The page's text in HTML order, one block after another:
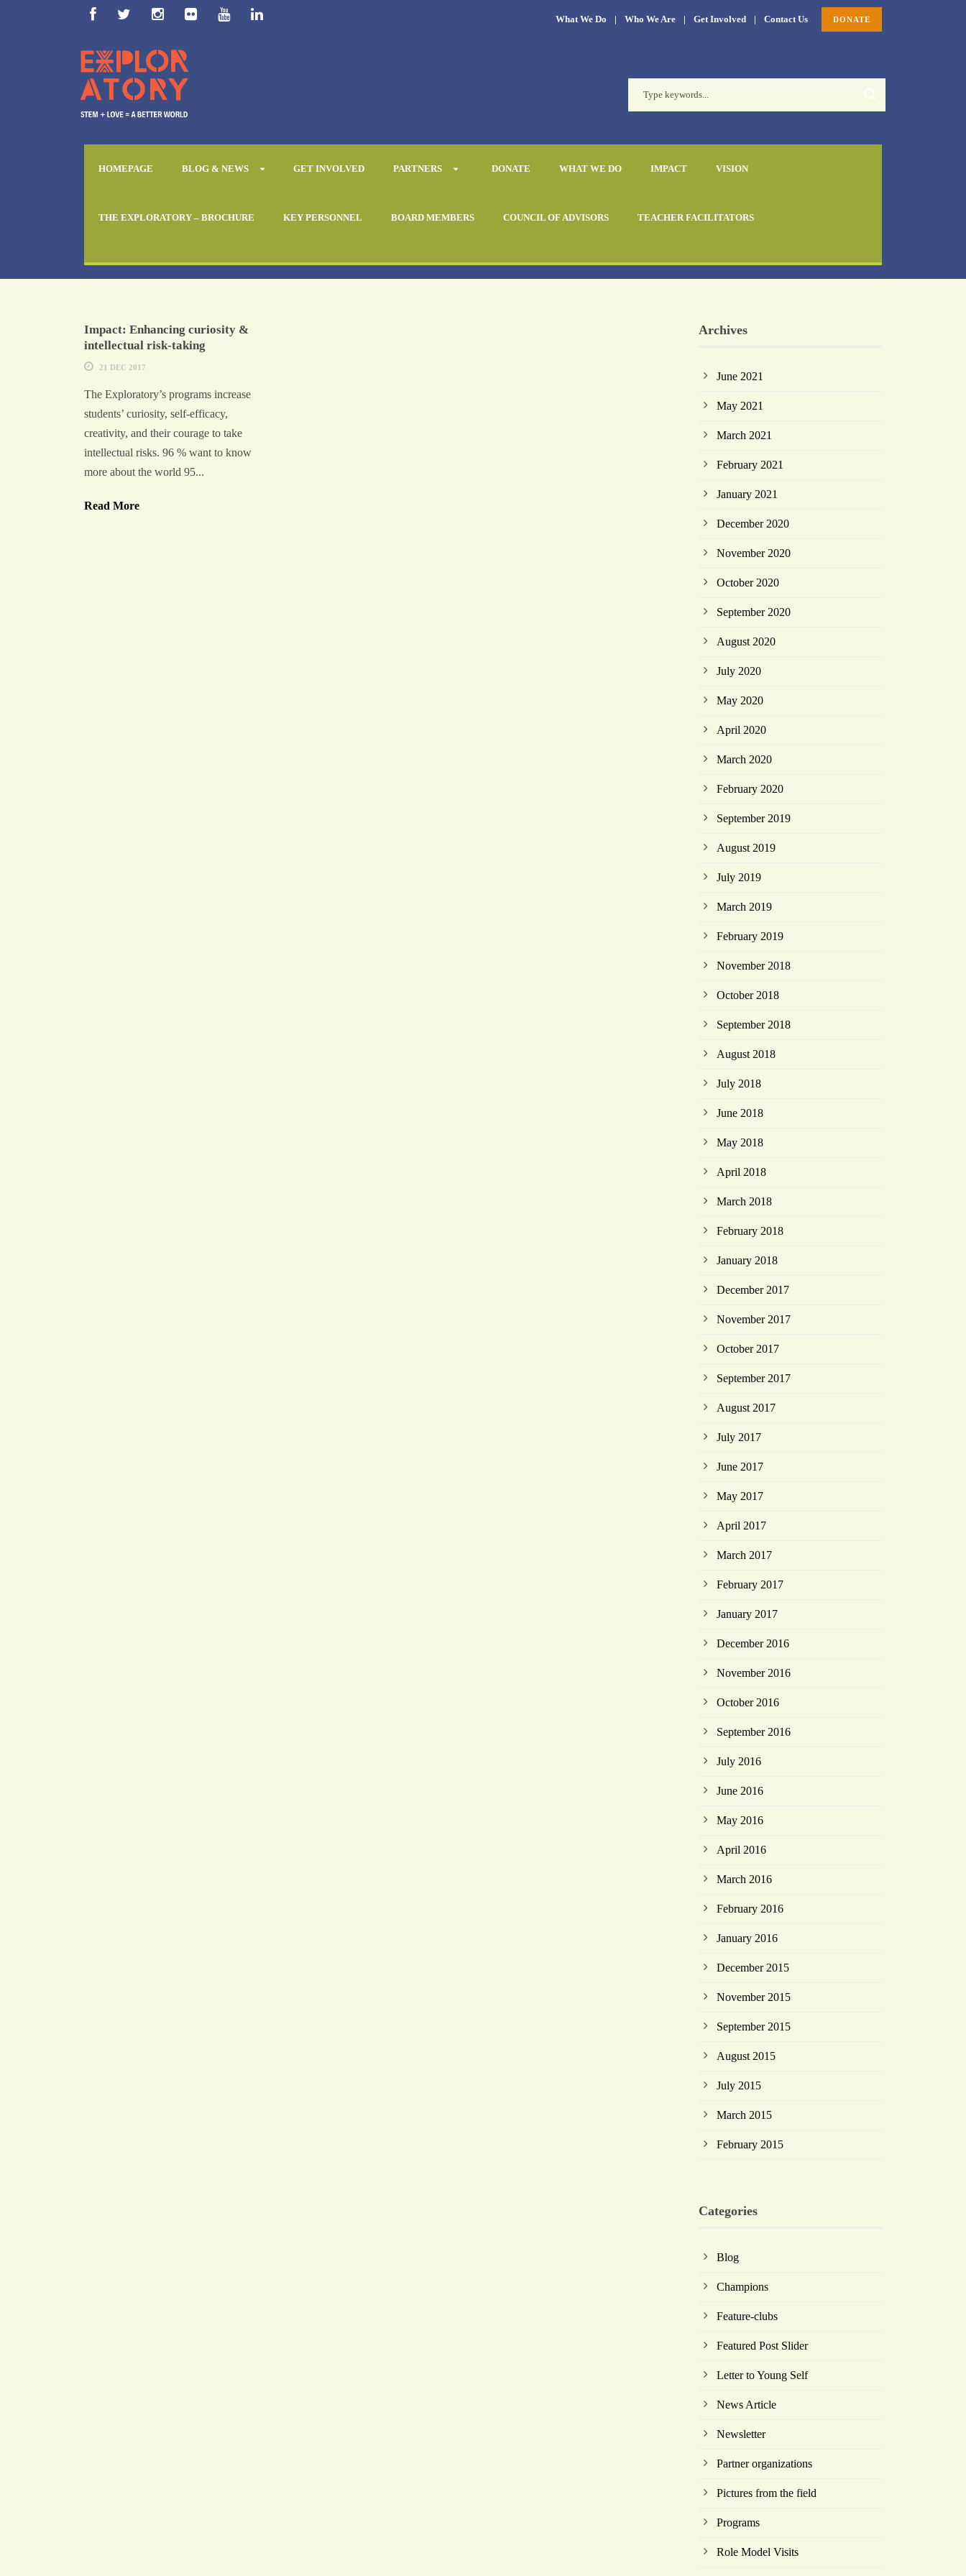
What We Do | Who We Are | Get Involved | Contact Us DONATE
HOMEPAGE BLOG & NEWS GET INVOLVED PARTNERS DONATE WHAT WE DO IMPACT VISION
THE EXPLORATORY – BROCHURE KEY PERSONNEL BOARD MEMBERS COUNCIL OF ADVISORS TEACHER FACILITATORS
Day
Impact: Enhancing curiosity &
intellectual risk-taking
21 DEC 2017
The Exploratory’s programs increase
students’ curiosity, self-efficacy,
creativity, and their courage to take
intellectual risks. 96 % want to know
more about the world 95...
Read More
Archives
June 2021
May 2021
March 2021
February 2021
January 2021
December 2020
November 2020
October 2020
September 2020
August 2020
July 2020
May 2020
April 2020
March 2020
February 2020
September 2019
August 2019
July 2019
March 2019
February 2019
November 2018
October 2018
September 2018
August 2018
July 2018
June 2018
May 2018
April 2018
March 2018
February 2018
January 2018
December 2017
November 2017
October 2017
September 2017
August 2017
July 2017
June 2017
May 2017
April 2017
March 2017
February 2017
January 2017
December 2016
November 2016
October 2016
September 2016
July 2016
June 2016
May 2016
April 2016
March 2016
February 2016
January 2016
December 2015
November 2015
September 2015
August 2015
July 2015
March 2015
February 2015
Categories
Blog
Champions
Feature-clubs
Featured Post Slider
Letter to Young Self
News Article
Newsletter
Partner organizations
Pictures from the field
Programs
Role Model Visits